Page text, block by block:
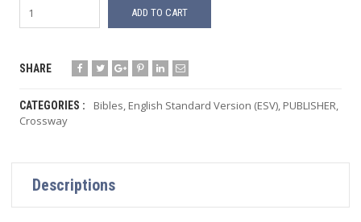
ADD TO CART
SHARE
CATEGORIES : Bibles, English Standard Version (ESV), PUBLISHER,
Crossway
Descriptions